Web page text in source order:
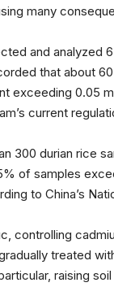
many
and analyzed
that about
exceeding 0.05
current
300 durian rice
of samples
to China’s
controlling
treated
raising